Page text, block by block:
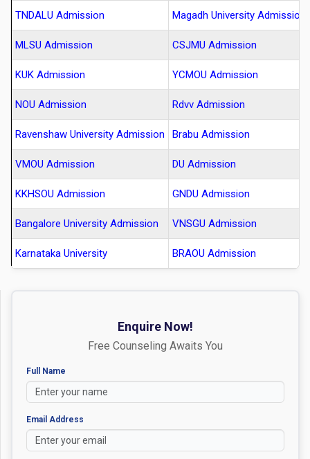
TNDALU Admission Magadh University Admission
MLSU Admission CSJMU Admission
KUK Admission YCMOU Admission
NOU Admission Rdvv Admission
Ravenshaw University Admission Brabu Admission
VMOU Admission DU Admission
KKHSOU Admission GNDU Admission
Bangalore University Admission VNSGU Admission
Karnataka University BRAOU Admission
Enquire Now!
Free Counseling Awaits You
Full Name
Email Address